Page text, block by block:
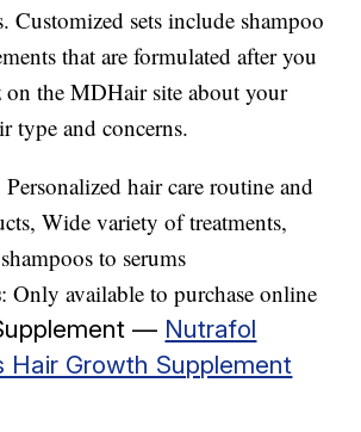
Customized sets include shampoo
that are formulated after you
on the MDHair site about your
type and concerns.
Personalized hair care routine and
Wide variety of treatments,
to serums
: Only available to purchase online
— Nutrafol
Hair Growth Supplement